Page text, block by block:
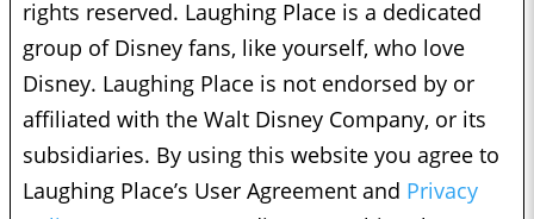
rights reserved. Laughing Place is a dedicated
group of Disney fans, like yourself, who love
Disney. Laughing Place is not endorsed by or
affiliated with the Walt Disney Company, or its
subsidiaries. By using this website you agree to
Laughing Place’s User Agreement and Privacy